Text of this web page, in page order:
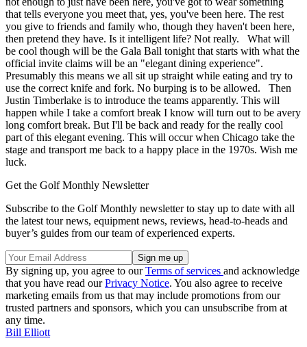
that tells everyone you meet that, yes, you've been here. The rest
you give to friends and family who, though they haven't been here,
then pretend they have. Is it intelligent life? Not really. What will
be cool though will be the Gala Ball tonight that starts with what the
official invite claims will be an "elegant dining experience".
Presumably this means we all sit up straight while eating and try to
use the correct knife and fork. No burping is to be allowed. Then
Justin Timberlake is to introduce the teams apparently. This will
happen while I take a comfort break I know will turn out to be avery
long comfort break. But I'll be back and ready for the really cool
part of this elegant evening. This will occur when Chicago take the
stage and transport me back to a happy place in the 1970s. Wish me
luck.
Get the Golf Monthly Newsletter
Subscribe to the Golf Monthly newsletter to stay up to date with all
the latest tour news, equipment news, reviews, head-to-heads and
buyer’s guides from our team of experienced experts.
By signing up, you agree to ourTerms of services and acknowledge
that you have read ourPrivacy Notice. You also agree to receive
marketing emails from us that may include promotions from our
trusted partners and sponsors, which you can unsubscribe from at
any time.
Bill Elliott